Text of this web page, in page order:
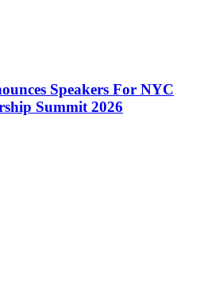
Speakers For NYC
Summit 2026